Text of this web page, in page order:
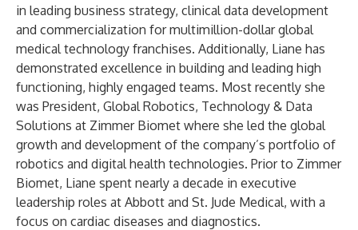
in leading business strategy, clinical data development
and commercialization for multimillion-dollar global
medical technology franchises. Additionally, Liane has
demonstrated excellence in building and leading high
functioning, highly engaged teams. Most recently she
was President, Global Robotics, Technology & Data
Solutions at Zimmer Biomet where she led the global
growth and development of the company’s portfolio of
robotics and digital health technologies. Prior to Zimmer
Biomet, Liane spent nearly a decade in executive
leadership roles at Abbott and St. Jude Medical, with a
focus on cardiac diseases and diagnostics.